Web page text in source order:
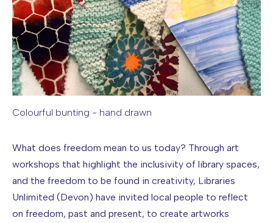
Colourful bunting - hand drawn
What does freedom mean to us today? Through art
workshops that highlight the inclusivity of library spaces,
and the freedom to be found in creativity, Libraries
Unlimited (Devon) have invited local people to reflect
on freedom, past and present, to create artworks